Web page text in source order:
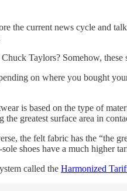
the current news cycle and
Taylors? Somehow,
on where you bought
is based on the type of
the greatest surface area in
the felt fabric has the “the
shoes have a much higher
called the Harmonized